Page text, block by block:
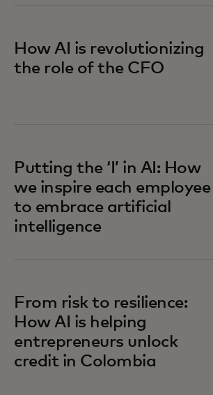
How AI is revolutionizing
the role of the CFO
Putting the ‘I’ in AI: How
we inspire each employee
to embrace artificial
intelligence
From risk to resilience:
How AI is helping
entrepreneurs unlock
credit in Colombia